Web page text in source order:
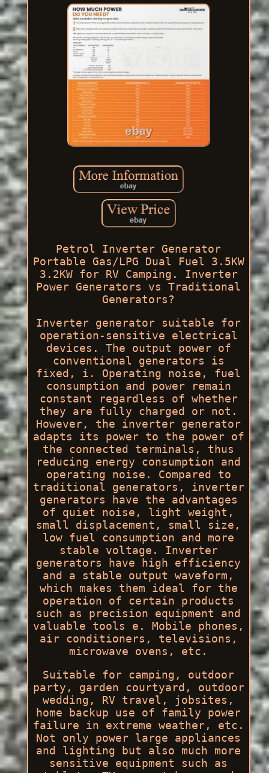
Petrol Inverter Generator
Portable Gas/LPG Dual Fuel 3.5KW
3.2KW for RV Camping. Inverter
Power Generators vs Traditional
Generators?
Inverter generator suitable for
operation-sensitive electrical
devices. The output power of
conventional generators is
fixed, i. Operating noise, fuel
consumption and power remain
constant regardless of whether
they are fully charged or not.
However, the inverter generator
adapts its power to the power of
the connected terminals, thus
reducing energy consumption and
operating noise. Compared to
traditional generators, inverter
generators have the advantages
of quiet noise, light weight,
small displacement, small size,
low fuel consumption and more
stable voltage. Inverter
generators have high efficiency
and a stable output waveform,
which makes them ideal for the
operation of certain products
such as precision equipment and
valuable tools e. Mobile phones,
air conditioners, televisions,
microwave ovens, etc.
Suitable for camping, outdoor
party, garden courtyard, outdoor
wedding, RV travel, jobsites,
home backup use of family power
failure in extreme weather, etc.
Not only power large appliances
and lighting but also much more
sensitive equipment such as